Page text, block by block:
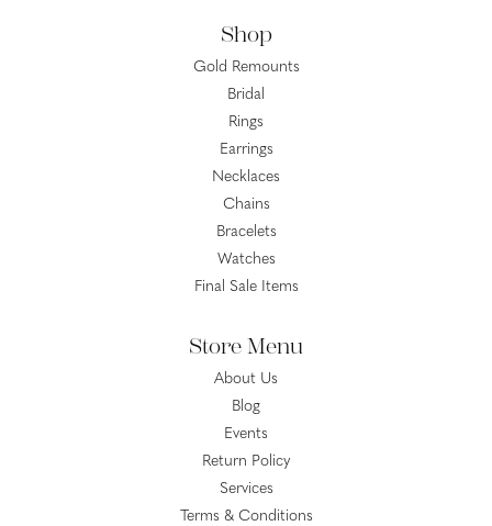
Shop
Gold Remounts
Bridal
Rings
Earrings
Necklaces
Chains
Bracelets
Watches
Final Sale Items
Store Menu
About Us
Blog
Events
Return Policy
Services
Terms & Conditions